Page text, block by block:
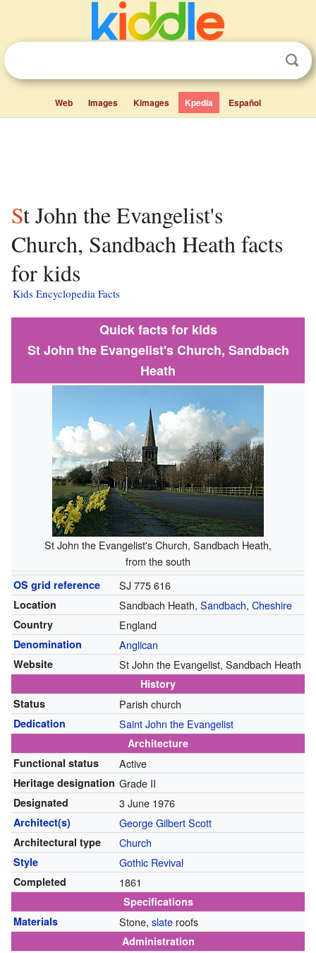
Web Images Kimages Kpedia Español
St John the Evangelist's
Church, Sandbach Heath facts
for kids
Kids Encyclopedia Facts
Quick facts for kids
St John the Evangelist's Church, Sandbach
Heath
St John the Evangelist's Church, Sandbach Heath,
from the south
OS grid reference SJ 775 616
Location Sandbach Heath, Sandbach, Cheshire
Country England
Denomination Anglican
Website St John the Evangelist, Sandbach Heath
History
Status
Parish church
Dedication Saint John the Evangelist
Architecture
Functional status
Active
Heritage designation Grade II
Designated 3 June 1976
Architect(s) George Gilbert Scott
Architectural type Church
Style Gothic Revival
Completed 1861
Specifications
Materials
Stone, slateroofs
Administration